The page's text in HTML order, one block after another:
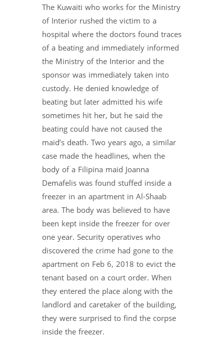
The Kuwaiti who works for the Ministry
of Interior rushed the victim to a
hospital where the doctors found traces
of a beating and immediately informed
the Ministry of the Interior and the
sponsor was immediately taken into
custody. He denied knowledge of
beating but later admitted his wife
sometimes hit her, but he said the
beating could have not caused the
maid’s death. Two years ago, a similar
case made the headlines, when the
body of a Filipina maid Joanna
Demafelis was found stuffed inside a
freezer in an apartment in Al-Shaab
area. The body was believed to have
been kept inside the freezer for over
one year. Security operatives who
discovered the crime had gone to the
apartment on Feb 6, 2018 to evict the
tenant based on a court order. When
they entered the place along with the
landlord and caretaker of the building,
they were surprised to find the corpse
inside the freezer.